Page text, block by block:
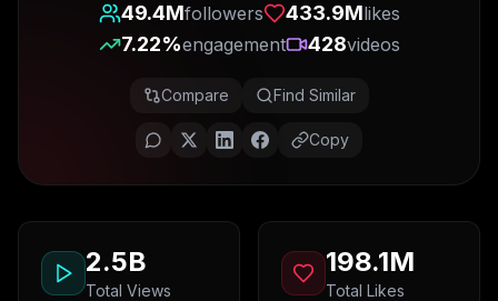
Get Chrome Extension
49.4Mfollowers 433.9Mlikes
7.22%engagement 428videos
Compare Find Similar
Copy
2.5B
Total Views
198.1M
Total Likes